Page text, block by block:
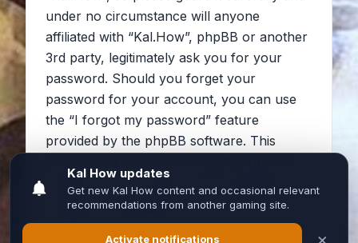
under no circumstance will anyone
affiliated with “Kal.How”, phpBB or another
3rd party, legitimately ask you for your
password. Should you forget your
password for your account, you can use
the “I forgot my password” feature
provided by the phpBB software. This
name and your email, then the phpBB
software will generate a new password to
reclaim your account.